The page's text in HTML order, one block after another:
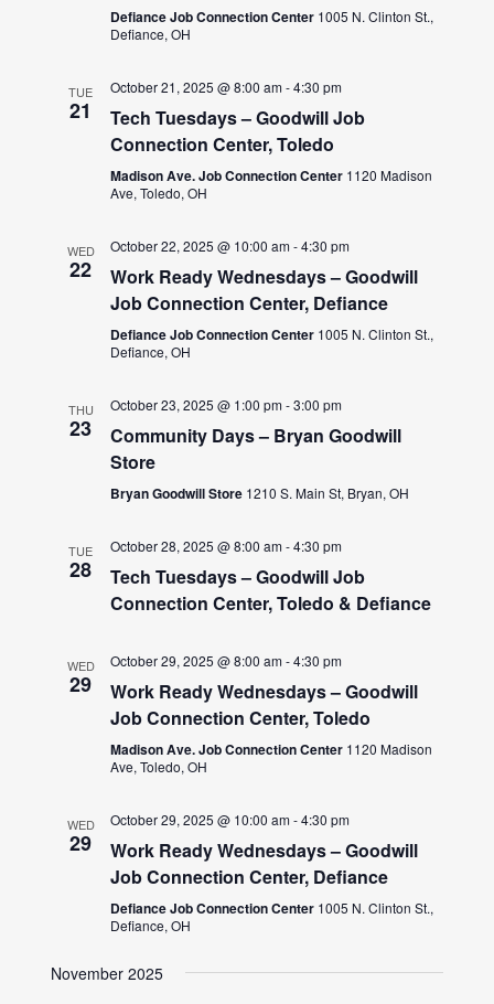
Defiance Job Connection Center 1005 N. Clinton St.,
Defiance, OH
TUE
21
October 21, 2025 @ 8:00 am-4:30 pm
Tech Tuesdays – Goodwill Job
Connection Center, Toledo
Madison Ave. Job Connection Center 1120 Madison
Ave, Toledo, OH
WED
22
October 22, 2025 @ 10:00 am-4:30 pm
Work Ready Wednesdays – Goodwill
Job Connection Center, Defiance
Defiance Job Connection Center 1005 N. Clinton St.,
Defiance, OH
THU
23
October 23, 2025 @ 1:00 pm-3:00 pm
Community Days – Bryan Goodwill
Store
Bryan Goodwill Store 1210 S. Main St, Bryan, OH
TUE
28
October 28, 2025 @ 8:00 am-4:30 pm
Tech Tuesdays – Goodwill Job
Connection Center, Toledo & Defiance
WED
29
October 29, 2025 @ 8:00 am-4:30 pm
Work Ready Wednesdays – Goodwill
Job Connection Center, Toledo
Madison Ave. Job Connection Center 1120 Madison
Ave, Toledo, OH
WED
29
October 29, 2025 @ 10:00 am-4:30 pm
Work Ready Wednesdays – Goodwill
Job Connection Center, Defiance
Defiance Job Connection Center 1005 N. Clinton St.,
Defiance, OH
November 2025